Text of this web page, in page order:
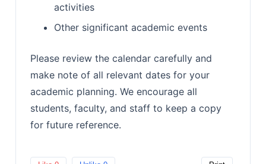
activities
Other significant academic events
Please review the calendar carefully and
make note of all relevant dates for your
academic planning. We encourage all
students, faculty, and staff to keep a copy
for future reference.